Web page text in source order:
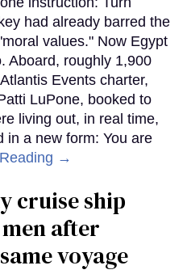
had already barred the
values." Now Egypt
Aboard, roughly 1,900
Events charter,
LuPone, booked to
living out, in real time,
in a new form: You are
→
cruise ship
after
voyage